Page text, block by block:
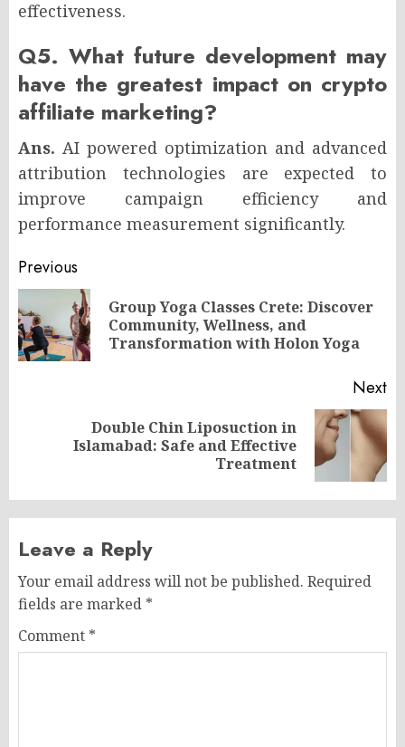
effectiveness.
Q5. What future development may
have the greatest impact on crypto
affiliate marketing?
Ans. AI powered optimization and advanced
attribution technologies are expected to
improve campaign efficiency and
performance measurement significantly.
Post
navigation
Previous
Group Yoga Classes Crete: Discover
Community, Wellness, and
Transformation with Holon Yoga
Next
Double Chin Liposuction in
Islamabad: Safe and Effective
Treatment
Leave a Reply
Your email address will not be published. Required
fields are marked *
Comment *